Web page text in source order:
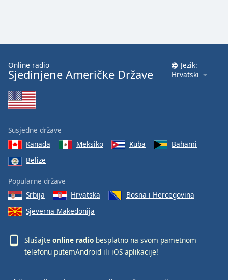
Online radio
Sjedinjene Američke Države
Jezik:
Hrvatski
Susjedne države
Kanada
Meksiko Kuba
Bahami
Belize
Popularne države
Srbija
Hrvatska
Bosna i Hercegovina
Sjeverna Makedonija
Slušajte online radio besplatno na svom pametnom
telefonu putemAndroid ili iOS aplikacije!